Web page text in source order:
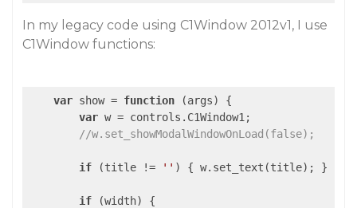
In my legacy code using C1Window 2012v1, I use
C1Window functions:
var show = function (args) {
var w = controls.C1Window1;
//w.set_showModalWindowOnLoad(false);
if (title != '' ) { w.set_text(title); }
if (width) {